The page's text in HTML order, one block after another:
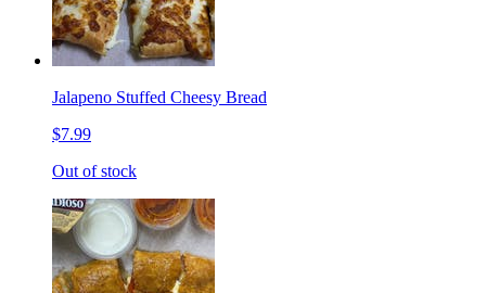
Jalapeno Stuffed Cheesy Bread
$7.99
Out of stock